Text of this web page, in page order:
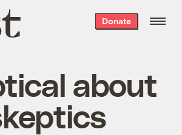
Donate
about